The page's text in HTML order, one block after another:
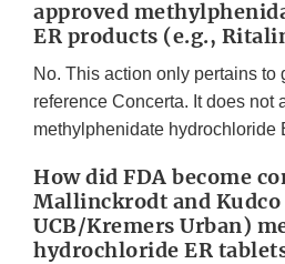
approved
ER products (e.g.,
No. This action only pertains to
reference Concerta. It does not
methylphenidate hydrochloride
How did FDA become
Mallinckrodt and
UCB/Kremers Urban)
hydrochloride ER